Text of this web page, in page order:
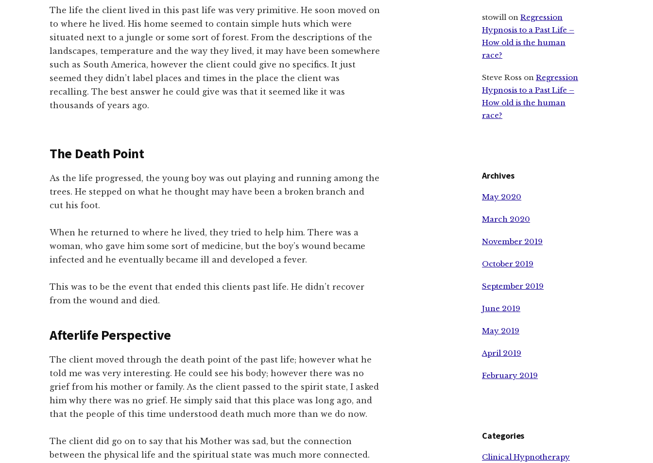
The life the client lived in this past life was very primitive. He soon moved on
to where he lived. His home seemed to contain simple huts which were
situated next to a jungle or some sort of forest. From the descriptions of the
landscapes, temperature and the way they lived, it may have been somewhere
such as South America, however the client could give no specifics. It just
seemed they didn’t label places and times in the place the client was
recalling. The best answer he could give was that it seemed like it was
thousands of years ago.
The Death Point
As the life progressed, the young boy was out playing and running among the
trees. He stepped on what he thought may have been a broken branch and
cut his foot.
When he returned to where he lived, they tried to help him. There was a
woman, who gave him some sort of medicine, but the boy’s wound became
infected and he eventually became ill and developed a fever.
This was to be the event that ended this clients past life. He didn’t recover
from the wound and died.
Afterlife Perspective
The client moved through the death point of the past life; however what he
told me was very interesting. He could see his body; however there was no
grief from his mother or family. As the client passed to the spirit state, I asked
him why there was no grief. He simply said that this place was long ago, and
that the people of this time understood death much more than we do now.
The client did go on to say that his Mother was sad, but the connection
between the physical life and the spiritual state was much more connected.
stowill on Regression
Hypnosis to a Past Life –
How old is the human
race?
Steve Ross on Regression
Hypnosis to a Past Life –
How old is the human
race?
Archives
May 2020
March 2020
November 2019
October 2019
September 2019
June 2019
May 2019
April 2019
February 2019
Categories
Clinical Hypnotherapy